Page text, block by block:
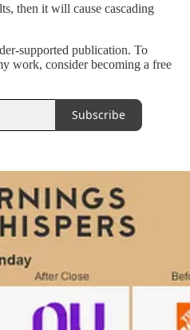
then it will cause cascading
supported publication. To
work, consider becoming a free
Subscribe